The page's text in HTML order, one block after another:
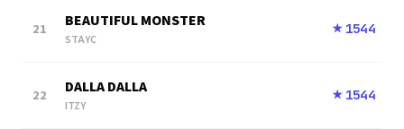
21 BEAUTIFUL MONSTER
STAYC
★ 1544
22 DALLA DALLA
ITZY
★ 1544